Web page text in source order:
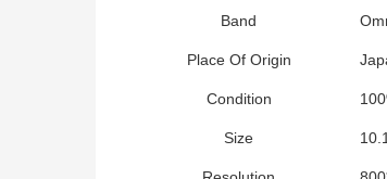
Band
Place Of Origin
Condition
Size